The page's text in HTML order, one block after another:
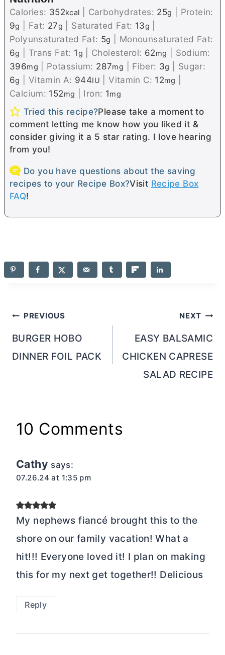
Calories: 352kcal Carbohydrates: 25g
Protein:
9g Fat: 27g Saturated Fat: 13g
Polyunsaturated Fat: 5g
Monounsaturated Fat:
6g Trans Fat: 1g Cholesterol: 62mg
Sodium:
396mg Potassium: 287mg Fiber: 3g
Sugar:
6g Vitamin A: 944IU |Vitamin C: 12mg
Calcium: 152mg Iron: 1mg
Tried this recipe?Please take a moment to
comment letting me know how you liked it &
consider giving it a 5 star rating. I love hearing
from you!
Do you have questions about the saving
recipes to your Recipe Box?Visit Recipe Box
FAQ!
Post
navigation
PREVIOUS
BURGER HOBO
DINNER FOIL PACK
NEXT
EASY BALSAMIC
CHICKEN CAPRESE
SALAD RECIPE
10 Comments
Cathy says:
07.26.24 at 1:35 pm
My nephews fiancé brought this to the
shore on our family vacation! What a
hit!!! Everyone loved it! I plan on making
this for my next get together!! Delicious
Reply